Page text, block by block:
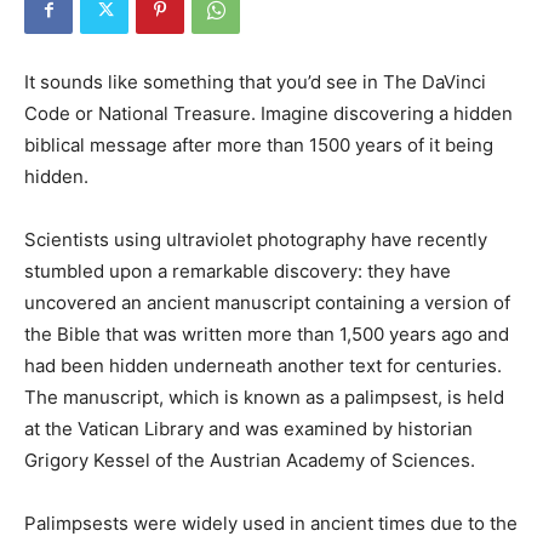
It sounds like something that you’d see in The DaVinci
Code or National Treasure. Imagine discovering a hidden
biblical message after more than 1500 years of it being
hidden.
Scientists using ultraviolet photography have recently
stumbled upon a remarkable discovery: they have
uncovered an ancient manuscript containing a version of
the Bible that was written more than 1,500 years ago and
had been hidden underneath another text for centuries.
The manuscript, which is known as a palimpsest, is held
at the Vatican Library and was examined by historian
Grigory Kessel of the Austrian Academy of Sciences.
Palimpsests were widely used in ancient times due to the